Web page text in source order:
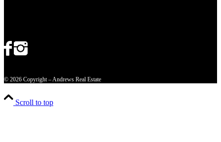
© 2026 Copyright – Andrews Real Estate
Scroll to top